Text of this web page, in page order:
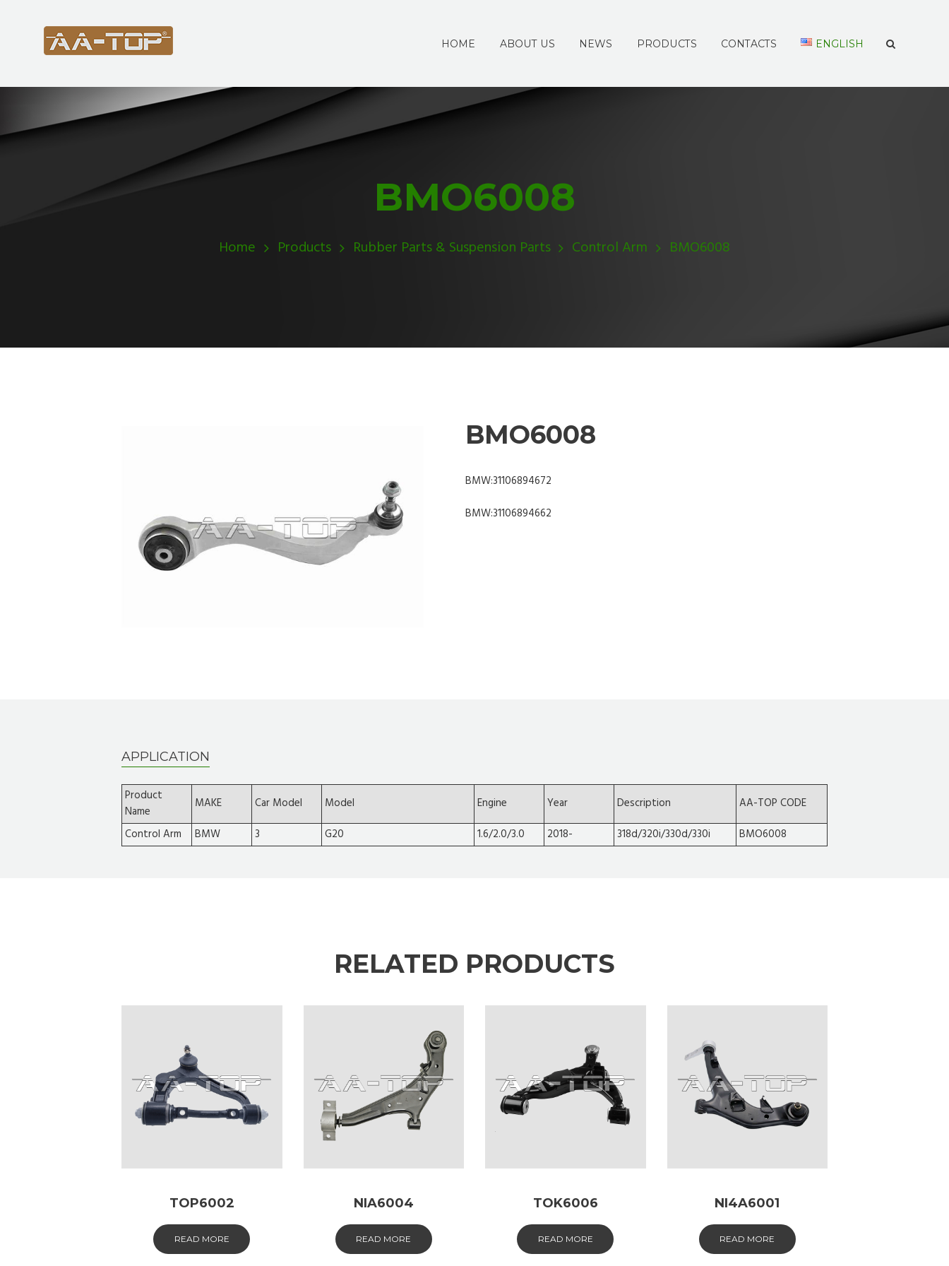
HOME ABOUT US NEWS PRODUCTS CONTACTS ENGLISH
BMO6008
Home Products Rubber Parts & Suspension Parts Control Arm BMO6008
BMO6008
BMW:31106894672
BMW:31106894662
APPLICATION
Product
Name
MAKE Car Model Model Engine Year Description
AA-TOP CODE
Control Arm
BMW 3 G20 1.6/2.0/3.0 2018- 318d/320i/330d/330i BMO6008
RELATED PRODUCTS
TOP6002
READ MORE
NIA6004
READ MORE
TOK6006
READ MORE
NI4A6001
READ MORE